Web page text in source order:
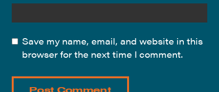
Save my name, email, and website in this
browser for the next time I comment.